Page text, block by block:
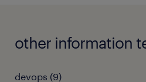
other information
devops (9)